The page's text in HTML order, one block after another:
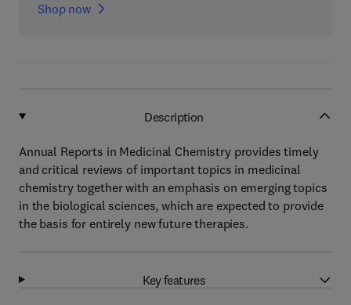
Shop now
Description
Annual Reports in Medicinal Chemistry provides timely
and critical reviews of important topics in medicinal
chemistry together with an emphasis on emerging topics
in the biological sciences, which are expected to provide
the basis for entirely new future therapies.
Key features